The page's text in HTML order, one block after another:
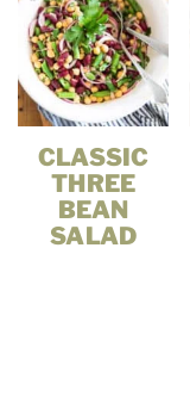
CLASSIC
THREE
BEAN
SALAD